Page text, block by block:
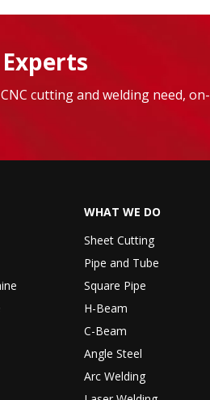
cutting and welding need, on-
WHAT WE DO
Sheet Cutting
Pipe and Tube
Square Pipe
H-Beam
C-Beam
Angle Steel
Arc Welding